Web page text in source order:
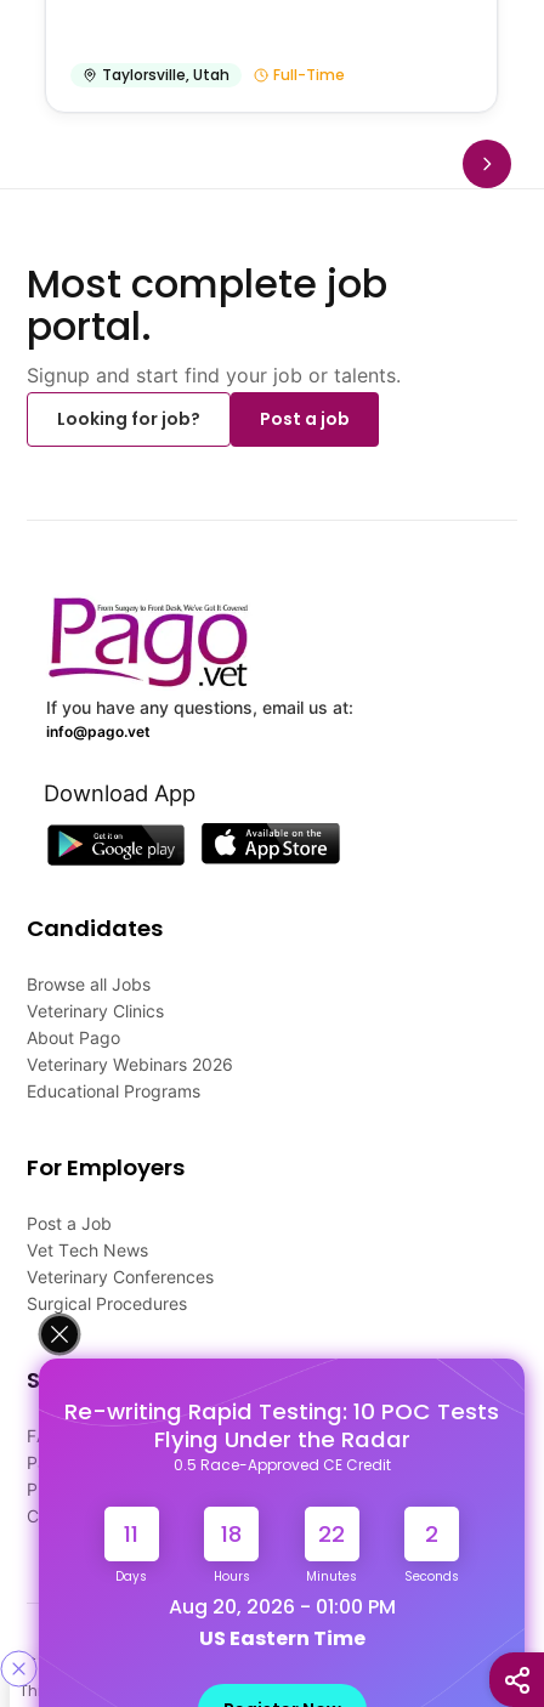
This site uses cookies to help personalize content, tailor your
Re-writing Rapid Testing: 10 POC Tests
Flying Under the Radar
0.5 Race-Approved CE Credit
11
Days
18
Hours
22
Minutes
2
Seconds
Aug 20, 2026 - 01:00 PM
US Eastern Time
Taylorsville,Utah Full-Time
Most complete job
portal.
Signup and start find your job or talents.
Looking for job?
Post a job
If you have any questions, email us at:
info@pago.vet
Download App
Candidates
Browse all Jobs
Veterinary Clinics
About Pago
Veterinary Webinars 2026
Educational Programs
For Employers
Post a Job
Vet Tech News
Veterinary Conferences
Surgical Procedures
Support
FAQ's
Pago Terms
Privacy Policy
Contact Us
Designed & Developed By